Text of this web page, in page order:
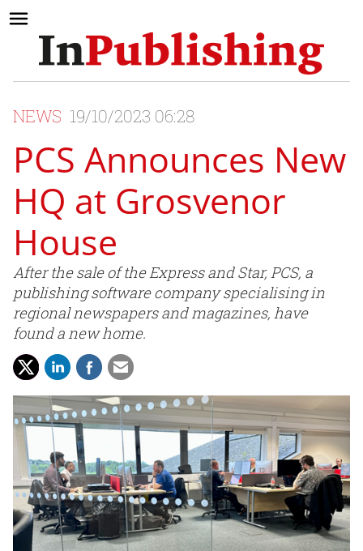
NEWS 19/10/2023 06:28
PCS Announces New
HQ at Grosvenor
House
After the sale of the Express and Star, PCS, a
publishing software company specialising in
regional newspapers and magazines, have
found a new home.